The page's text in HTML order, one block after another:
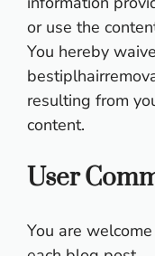
or use the
You hereby
resulting from
content.
User
You are